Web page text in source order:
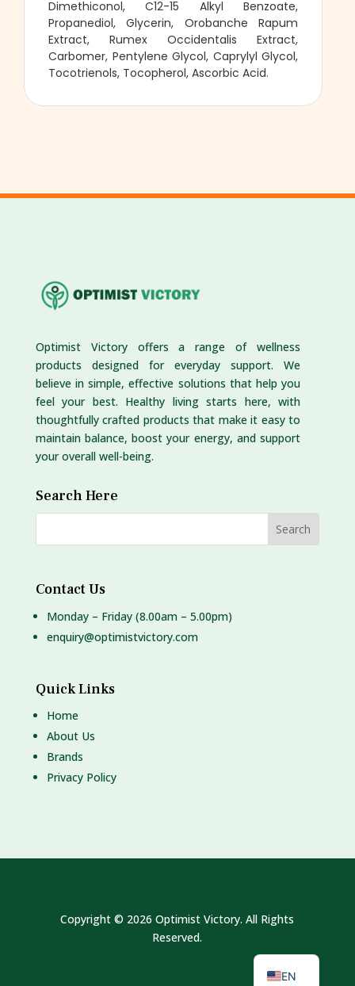
Dimethiconol, C12-15 Alkyl Benzoate,
Propanediol, Glycerin, Orobanche Rapum
Extract, Rumex Occidentalis Extract,
Carbomer, Pentylene Glycol, Caprylyl Glycol,
Tocotrienols, Tocopherol, Ascorbic Acid.
Optimist Victory offers a range of wellness
products designed for everyday support. We
believe in simple, effective solutions that help you
feel your best. Healthy living starts here, with
thoughtfully crafted products that make it easy to
maintain balance, boost your energy, and support
your overall well-being.
Search Here
Contact Us
Monday – Friday (8.00am – 5.00pm)
enquiry@optimistvictory.com
Quick Links
Home
About Us
Brands
Privacy Policy
Copyright © 2026 Optimist Victory. All Rights
Reserved.
EN